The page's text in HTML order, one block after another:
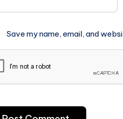
Save my name, email, and